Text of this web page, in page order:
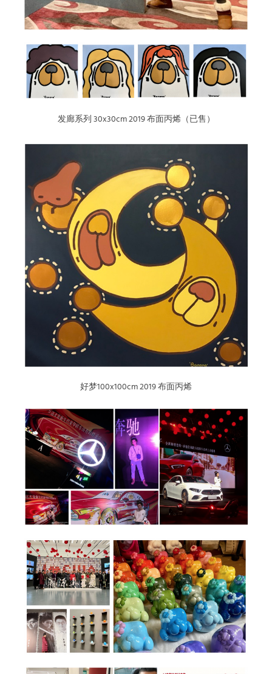
发廊系列 30x30cm 2019 布面丙烯（已售）
好梦100x100cm 2019 布面丙烯